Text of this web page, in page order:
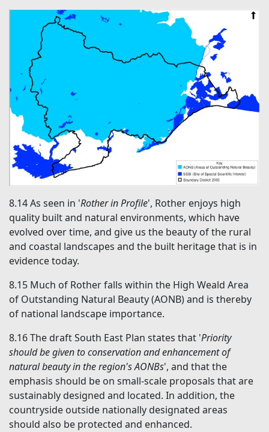
8.14As seen in 'Rother in Profile', Rother enjoys high
quality built and natural environments, which have
evolved over time, and give us the beauty of the rural
and coastal landscapes and the built heritage that is in
evidence today.
8.15 Much of Rother falls within the High Weald Area
of Outstanding Natural Beauty (AONB) and is thereby
of national landscape importance.
8.16The draft South East Plan states that 'Priority
should be given to conservation and enhancement of
natural beauty in the region's AONBs', and that the
emphasis should be on small-scale proposals that are
sustainably designed and located. In addition, the
countryside outside nationally designated areas
should also be protected and enhanced.